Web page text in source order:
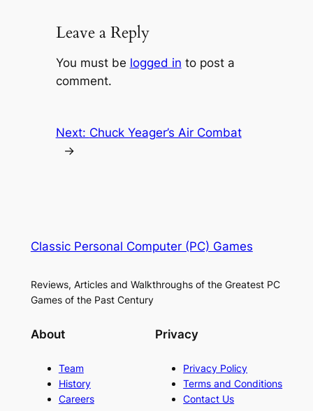
Leave a Reply
You must be logged in to post a
comment.
Next: Chuck Yeager’s Air Combat
→
Classic Personal Computer (PC) Games
Reviews, Articles and Walkthroughs of the Greatest PC
Games of the Past Century
About
Team
History
Careers
Privacy
Privacy Policy
Terms and Conditions
Contact Us